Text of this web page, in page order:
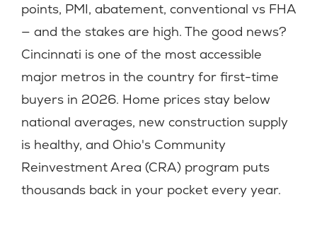
points, PMI, abatement, conventional vs FHA
— and the stakes are high. The good news?
Cincinnati is one of the most accessible
major metros in the country for first-time
buyers in 2026. Home prices stay below
national averages, new construction supply
is healthy, and Ohio's Community
Reinvestment Area (CRA) program puts
thousands back in your pocket every year.